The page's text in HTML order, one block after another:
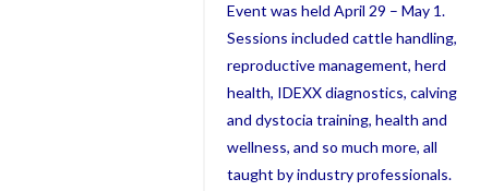
Event was held April 29 – May 1.
Sessions included cattle handling,
reproductive management, herd
health, IDEXX diagnostics, calving
and dystocia training, health and
wellness, and so much more, all
taught by industry professionals.